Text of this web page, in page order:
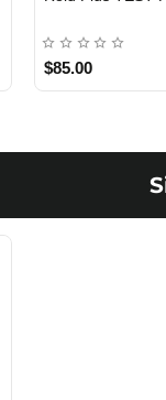
$85.00